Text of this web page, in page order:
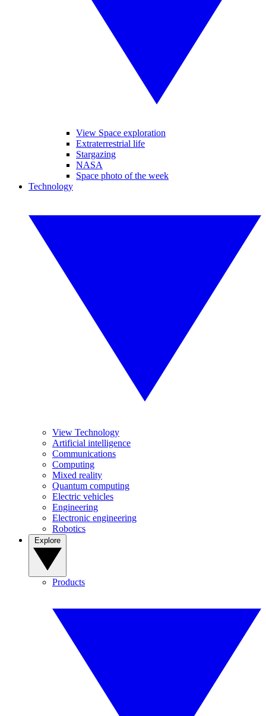
View Space exploration
Extraterrestrial life
Stargazing
NASA
Space photo of the week
Technology
View Technology
Artificial intelligence
Communications
Computing
Mixed reality
Quantum computing
Electric vehicles
Engineering
Electronic engineering
Robotics
Products